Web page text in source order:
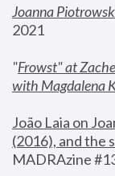
Joanna
2021
"Frowst" at
with Magdalena
João Laia on
(2016), and the
MADRAzine